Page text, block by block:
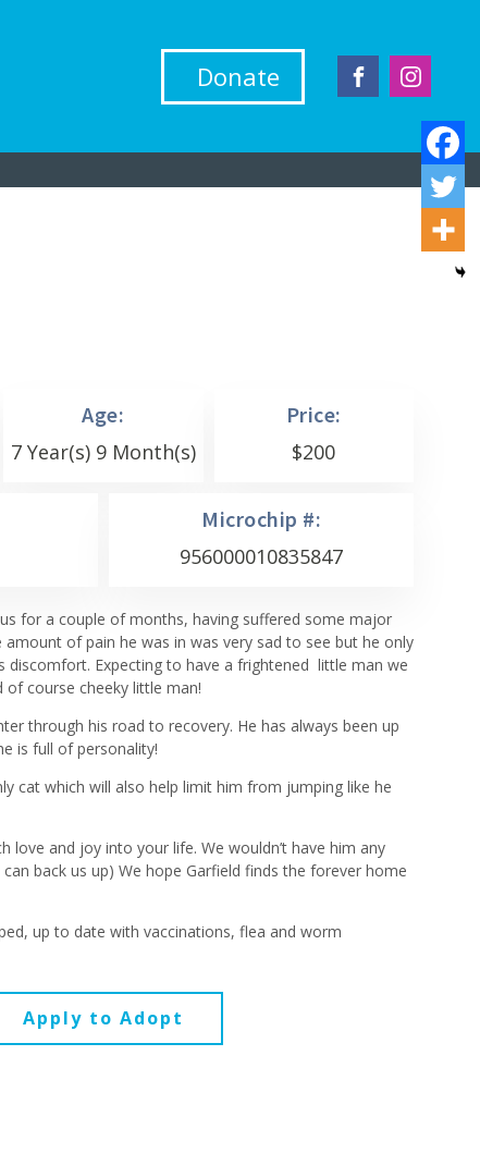
Donate
Age:
7 Year(s) 9 Month(s)
Price:
$200
Microchip #:
956000010835847
for a couple of months, having suffered some major
amount of pain he was in was very sad to see but he only
discomfort. Expecting to have a frightened little man we
course cheeky little man!
through his road to recovery. He has always been up
is full of personality!
cat which will also help limit him from jumping like he
love and joy into your life. We wouldn’t have him any
back us up) We hope Garfield finds the forever home
up to date with vaccinations, flea and worm
Apply to Adopt